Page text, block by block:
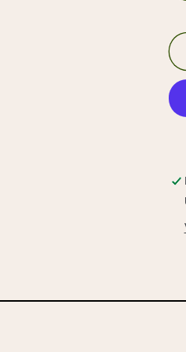
wishlist and view